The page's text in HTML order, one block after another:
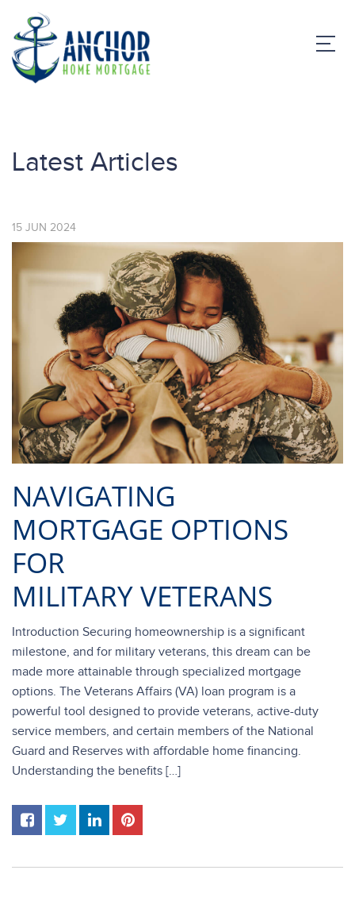
Latest Articles
15 JUN 2024
NAVIGATING
MORTGAGE OPTIONS
FOR
MILITARY VETERANS
Introduction Securing homeownership is a significant
milestone, and for military veterans, this dream can be
made more attainable through specialized mortgage
options. The Veterans Affairs (VA) loan program is a
powerful tool designed to provide veterans, active-duty
service members, and certain members of the National
Guard and Reserves with affordable home financing.
Understanding the benefits […]